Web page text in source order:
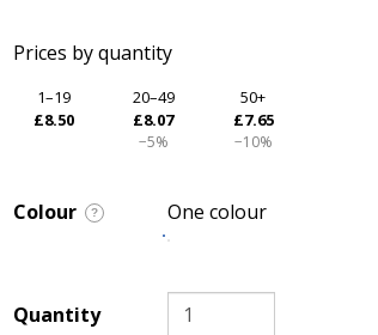
Prices by quantity
1–19
£8.50
20–49
£8.07
−5%
50+
£7.65
−10%
Colour ? One colour
Quantity